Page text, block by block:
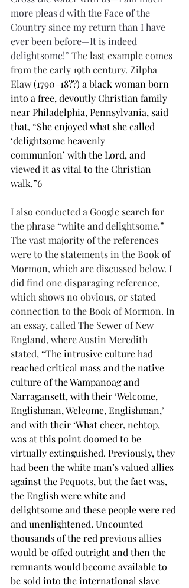
more pleas'd with the Face of the
Country since my return than I have
ever been before—It is indeed
delightsome!” The last example comes
from the early 19th century. Zilpha
Elaw (1790–18??) a black woman born
into a free, devoutly Christian family
near Philadelphia, Pennsylvania, said
that, “She enjoyed what she called
‘delightsome heavenly
communion’ with the Lord, and
viewed it as vital to the Christian
walk.”6
I also conducted a Google search for
the phrase “white and delightsome.”
The vast majority of the references
were to the statements in the Book of
Mormon, which are discussed below. I
did find one disparaging reference,
which shows no obvious, or stated
connection to the Book of Mormon. In
an essay, called The Sewer of New
England, where Austin Meredith
stated, “The intrusive culture had
reached critical mass and the native
culture of the Wampanoag and
Narragansett, with their ‘Welcome,
Englishman, Welcome, Englishman,’
and with their ‘What cheer, nehtop,
was at this point doomed to be
virtually extinguished. Previously, they
had been the white man’s valued allies
against the Pequots, but the fact was,
the English were white and
delightsome and these people were red
and unenlightened. Uncounted
thousands of the red previous allies
would be offed outright and then the
remnants would become available to
be sold into the international slave